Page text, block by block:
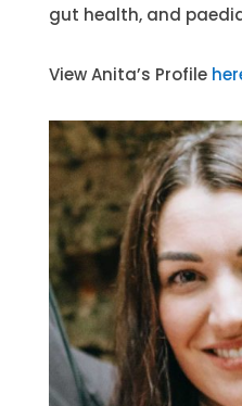
gut health, and
View Anita’s Profile